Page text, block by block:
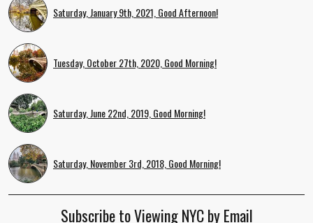
Saturday, January 9th, 2021, Good Afternoon!
Tuesday, October 27th, 2020, Good Morning!
Saturday, June 22nd, 2019, Good Morning!
Saturday, November 3rd, 2018, Good Morning!
Subscribe to Viewing NYC by Email